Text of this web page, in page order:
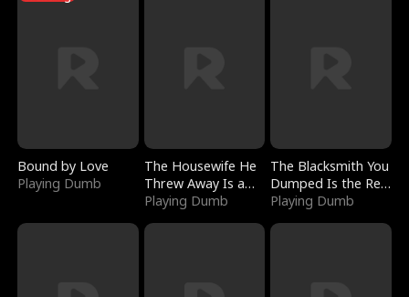
Bound by Love
Playing Dumb
The Housewife He
Threw Away Is a
Billionaire
Playing Dumb
The Blacksmith You
Dumped Is the Red
Dragon King
Playing Dumb